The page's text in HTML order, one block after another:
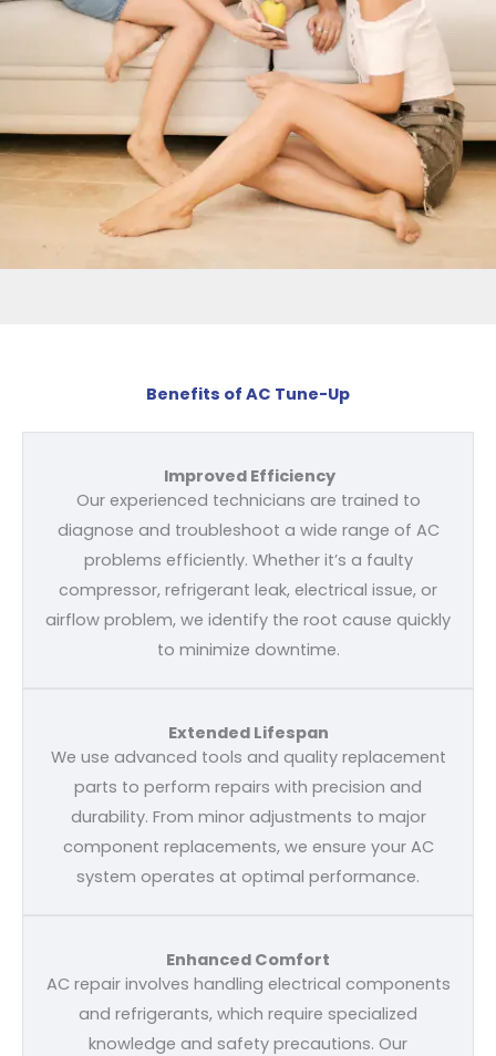
Benefits of AC Tune-Up
Improved Efficiency
Our experienced technicians are trained to
diagnose and troubleshoot a wide range of AC
problems efficiently. Whether it’s a faulty
compressor, refrigerant leak, electrical issue, or
airflow problem, we identify the root cause quickly
to minimize downtime.
Extended Lifespan
We use advanced tools and quality replacement
parts to perform repairs with precision and
durability. From minor adjustments to major
component replacements, we ensure your AC
system operates at optimal performance.
Enhanced Comfort
AC repair involves handling electrical components
and refrigerants, which require specialized
knowledge and safety precautions. Our